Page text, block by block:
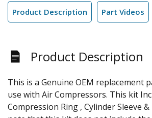
Product Description Part Videos
Product Description
This is a Genuine OEM replacement
use with Air Compressors. This kit
Compression Ring , Cylinder Sleeve